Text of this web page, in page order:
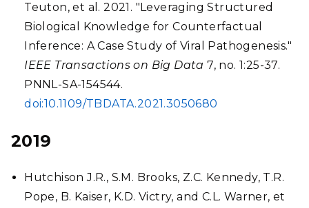
Teuton, et al. 2021. "Leveraging Structured
Biological Knowledge for Counterfactual
Inference: A Case Study of Viral Pathogenesis."
IEEE Transactions on Big Data 7, no. 1:25-37.
PNNL-SA-154544.
doi:10.1109/TBDATA.2021.3050680
2019
Hutchison J.R., S.M. Brooks, Z.C. Kennedy, T.R.
Pope, B. Kaiser, K.D. Victry, and C.L. Warner, et